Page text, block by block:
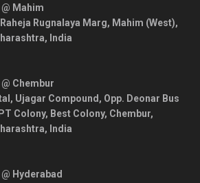
@ Mahim
Rugnalaya Marg, Mahim (West),
, India
@ Chembur
Ujagar Compound, Opp. Deonar Bus
Colony, Best Colony, Chembur,
, India
@ Hyderabad